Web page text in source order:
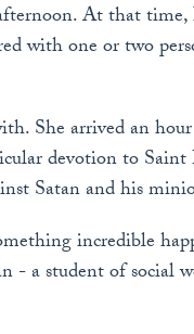
At that
with one or two
She arrived an
devotion to
Satan and his
incredible
- a student of social